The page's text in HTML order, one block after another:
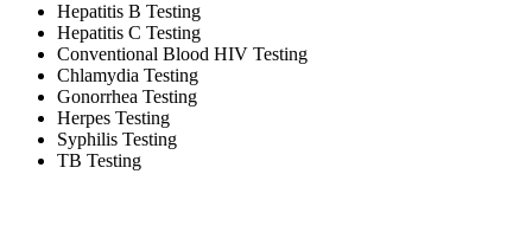
Hepatitis B Testing
Hepatitis C Testing
Conventional Blood HIV Testing
Chlamydia Testing
Gonorrhea Testing
Herpes Testing
Syphilis Testing
TB Testing